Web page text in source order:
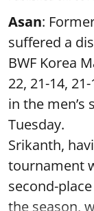
Asan:
suffered a
BWF Korea
22, 21-14,
in the men’s
Tuesday.
Srikanth,
tournament
second-
the season,